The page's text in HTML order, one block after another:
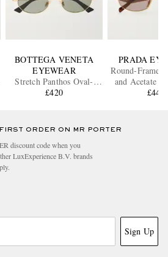
BOTTEGA VENETA
EYEWEAR
Stretch Panthos Oval-
Frame Gold-Tone
£420
PRADA
Round-Frame
and Acetate
£440
ORDER ON MR PORTER
discount code when you
LuxExperience B.V. brands
Sign Up